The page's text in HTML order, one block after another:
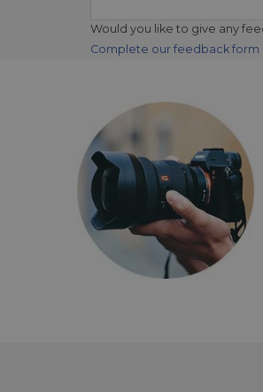
Would you like to give any
Complete our feedback form